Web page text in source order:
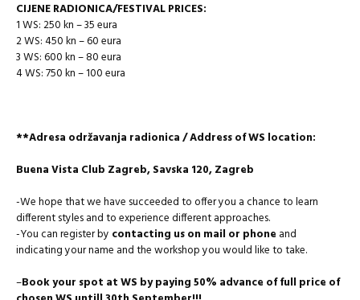
CIJENE RADIONICA/FESTIVAL PRICES:
1 WS: 250 kn – 35 eura
2 WS: 450 kn – 60 eura
3 WS: 600 kn – 80 eura
4 WS: 750 kn – 100 eura
**Adresa održavanja radionica / Address of WS location:
Buena Vista Club Zagreb, Savska 120, Zagreb
-We hope that we have succeeded to offer you a chance to learn
different styles and to experience different approaches.
-You can register by contacting us on mail or phone and
indicating your name and the workshop you would like to take.
–Book your spot at WS by paying 50% advance of full price of